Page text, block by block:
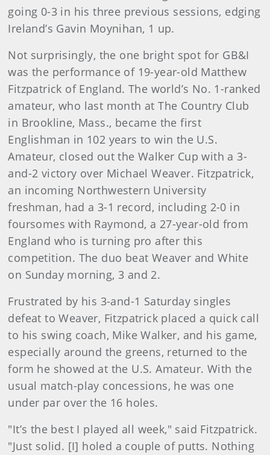
going 0-3 in his three previous sessions, edging
Ireland’s Gavin Moynihan, 1 up.
Not surprisingly, the one bright spot for GB&I
was the performance of 19-year-old Matthew
Fitzpatrick of England. The world’s No. 1-ranked
amateur, who last month at The Country Club
in Brookline, Mass., became the first
Englishman in 102 years to win the U.S.
Amateur, closed out the Walker Cup with a 3-
and-2 victory over Michael Weaver. Fitzpatrick,
an incoming Northwestern University
freshman, had a 3-1 record, including 2-0 in
foursomes with Raymond, a 27-year-old from
England who is turning pro after this
competition. The duo beat Weaver and White
on Sunday morning, 3 and 2.
Frustrated by his 3-and-1 Saturday singles
defeat to Weaver, Fitzpatrick placed a quick call
to his swing coach, Mike Walker, and his game,
especially around the greens, returned to the
form he showed at the U.S. Amateur. With the
usual match-play concessions, he was one
under par over the 16 holes.
"It’s the best I played all week," said Fitzpatrick.
"Just solid. [I] holed a couple of putts. Nothing